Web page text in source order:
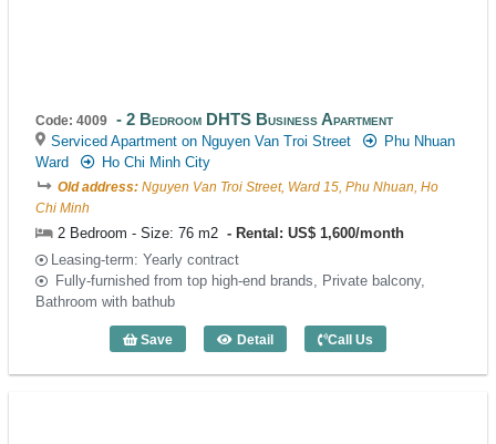
Code: 4009 2 Bedroom DHTS Business Apartment
Serviced Apartment on Nguyen Van Troi Street
Phu Nhuan
Ward
Ho Chi Minh City
Old address: Nguyen Van Troi Street, Ward 15, Phu Nhuan, Ho
Chi Minh
2 Bedroom - Size: 76 m2
Rental: US$ 1,600/month
Leasing-term: Yearly contract
Fully-furnished from top high-end brands, Private balcony,
Bathroom with bathub
Save Detail
2 Bedroom DHTS Business Apartment
Call Us